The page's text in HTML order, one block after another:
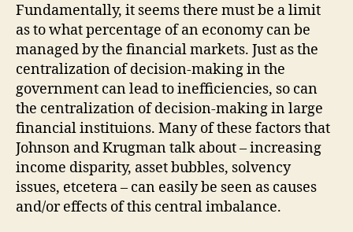
Fundamentally, it seems there must be a limit
as to what percentage of an economy can be
managed by the financial markets. Just as the
centralization of decision-making in the
government can lead to inefficiencies, so can
the centralization of decision-making in large
financial instituions. Many of these factors that
Johnson and Krugman talk about – increasing
income disparity, asset bubbles, solvency
issues, etcetera – can easily be seen as causes
and/or effects of this central imbalance.